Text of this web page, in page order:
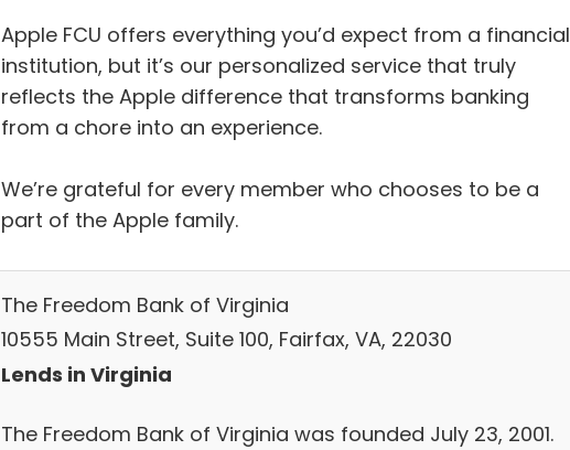
Apple FCU offers everything you’d expect from a financial
institution, but it’s our personalized service that truly
reflects the Apple difference that transforms banking
from a chore into an experience.
We’re grateful for every member who chooses to be a
part of the Apple family.
The Freedom Bank of Virginia
10555 Main Street, Suite 100, Fairfax, VA, 22030
Lends in Virginia
The Freedom Bank of Virginia was founded July 23, 2001.